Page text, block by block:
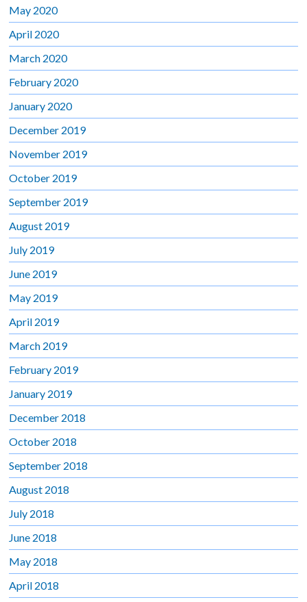
May 2020
April 2020
March 2020
February 2020
January 2020
December 2019
November 2019
October 2019
September 2019
August 2019
July 2019
June 2019
May 2019
April 2019
March 2019
February 2019
January 2019
December 2018
October 2018
September 2018
August 2018
July 2018
June 2018
May 2018
April 2018